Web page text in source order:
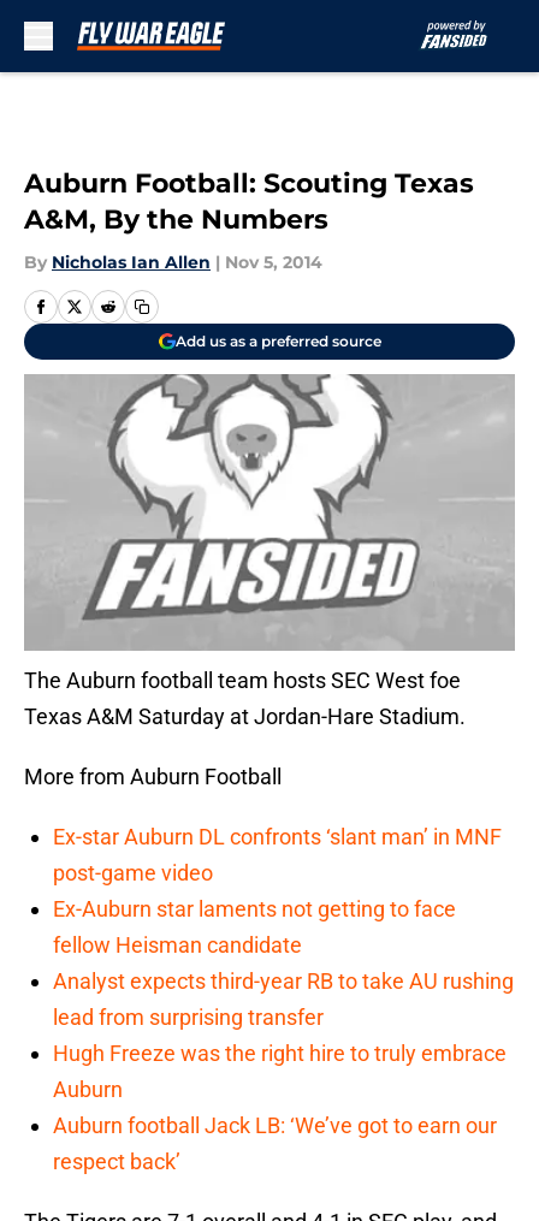
Auburn Football: Scouting Texas
A&M, By the Numbers
By Nicholas Ian Allen | Nov 5, 2014
Add us as a preferred source
The Auburn football team hosts SEC West foe
Texas A&M Saturday at Jordan-Hare Stadium.
More from Auburn Football
Ex-star Auburn DL confronts ‘slant man’ in MNF
post-game video
Ex-Auburn star laments not getting to face
fellow Heisman candidate
Analyst expects third-year RB to take AU rushing
lead from surprising transfer
Hugh Freeze was the right hire to truly embrace
Auburn
Auburn football Jack LB: ‘We’ve got to earn our
respect back’